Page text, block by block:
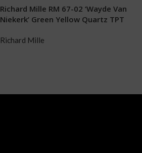
Richard Mille RM 67-02 ‘Wayde Van
Niekerk’ Green Yellow Quartz TPT
Richard Mille